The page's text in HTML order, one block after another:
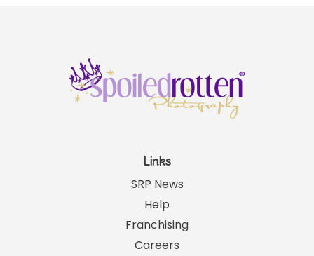
Links
SRP News
Help
Franchising
Careers